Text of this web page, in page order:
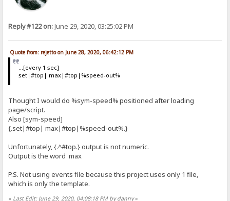
Reply #122 on:June 29, 2020, 03:25:02 PM
Quote from: rejetto on June 28, 2020, 06:42:12 PM
...[every 1 sec]
set|#top| max|#top|%speed-out%
Thought I would do %sym-speed% positioned after loading
page/script.
Also [sym-speed]
{.set|#top| max|#top|%speed-out%.}
Unfortunately, {.^#top.} output is not numeric.
Output is the word max
P.S. Not using events file because this project uses only 1 file,
which is only the template.
« Last Edit: June 29, 2020, 04:08:18 PM by danny»